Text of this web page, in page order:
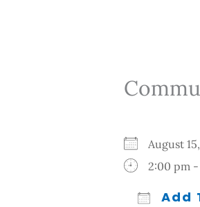
August
2:00 pm
Add